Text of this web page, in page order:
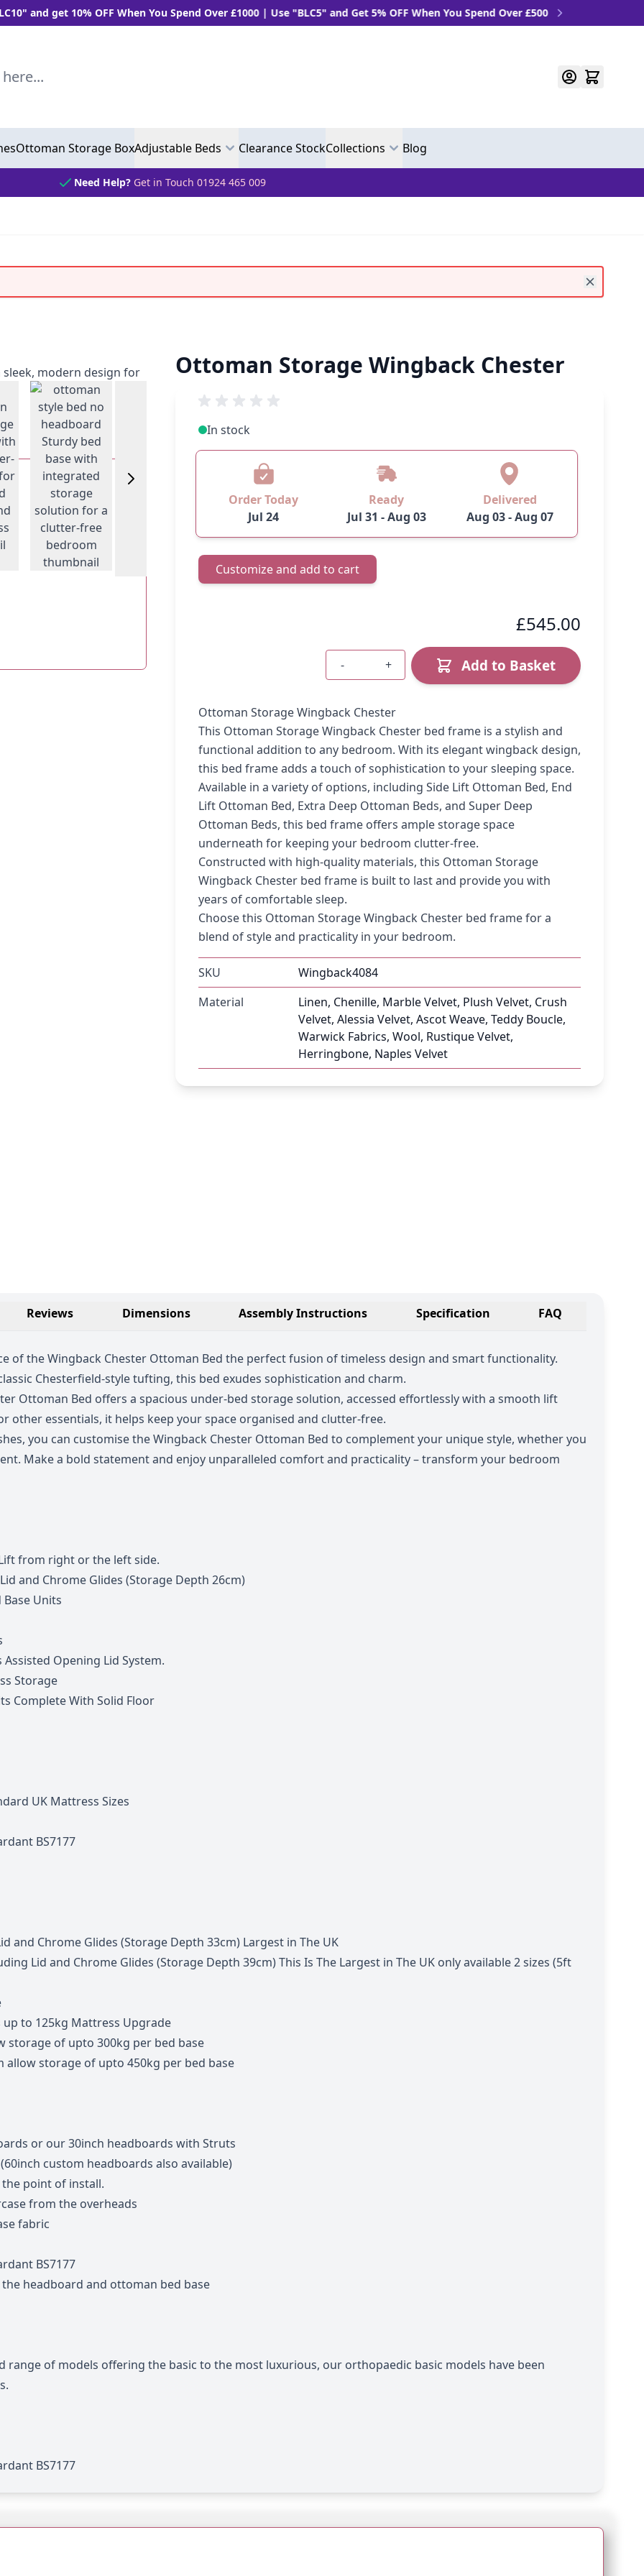
OFF When You Spend Over £1000 | Use "BLC5" and Get 5% OFF When You Spend Over £500
Ottoman Storage BoxAdjustable Beds Clearance StockCollections Blog
Need Help? Get in Touch 01924 465 009
Ottoman Storage Wingback Chester
larger image
View larger image
View larger imageView larger image View larger image View larger image
In stock
Order Today
Jul 24
Ready
Jul 31 - Aug 03
Delivered
Aug 03 - Aug 07
Customize and add to cart
£545.00
Quantity
- + Add to Basket
Ottoman Storage Wingback Chester
This Ottoman Storage Wingback Chester bed frame is a stylish and
functional addition to any bedroom. With its elegant wingback design,
this bed frame adds a touch of sophistication to your sleeping space.
Available in a variety of options, including Side Lift Ottoman Bed, End
Lift Ottoman Bed, Extra Deep Ottoman Beds, and Super Deep
Ottoman Beds, this bed frame offers ample storage space
underneath for keeping your bedroom clutter-free.
Constructed with high-quality materials, this Ottoman Storage
Wingback Chester bed frame is built to last and provide you with
years of comfortable sleep.
Choose this Ottoman Storage Wingback Chester bed frame for a
blend of style and practicality in your bedroom.
SKU
Wingback4084
Material
Linen, Chenille, Marble Velvet, Plush Velvet, Crush
Velvet, Alessia Velvet, Ascot Weave, Teddy Boucle,
Warwick Fabrics, Wool, Rustique Velvet,
Herringbone, Naples Velvet
Reviews Dimensions Assembly Instructions Specification FAQ
of the Wingback Chester Ottoman Bed the perfect fusion of timeless design and smart functionality.
Chesterfield-style tufting, this bed exudes sophistication and charm.
Ottoman Bed offers a spacious under-bed storage solution, accessed effortlessly with a smooth lift
other essentials, it helps keep your space organised and clutter-free.
you can customise the Wingback Chester Ottoman Bed to complement your unique style, whether you
Make a bold statement and enjoy unparalleled comfort and practicality – transform your bedroom
from right or the left side.
and Chrome Glides (Storage Depth 26cm)
Units
Opening Lid System.
Storage
Complete With Solid Floor
UK Mattress Sizes
BS7177
and Chrome Glides (Storage Depth 33cm) Largest in The UK
Lid and Chrome Glides (Storage Depth 39cm) This Is The Largest in The UK only available 2 sizes (5ft
up to 125kg Mattress Upgrade
storage of upto 300kg per bed base
storage of upto 450kg per bed base
or our 30inch headboards with Struts
custom headboards also available)
point of install.
from the overheads
fabric
BS7177
headboard and ottoman bed base
range of models offering the basic to the most luxurious, our orthopaedic basic models have been
BS7177